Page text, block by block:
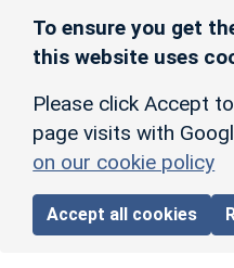
To ensure you get
this website uses
Please click Accept
page visits with
on our cookie policy
Accept all cookies